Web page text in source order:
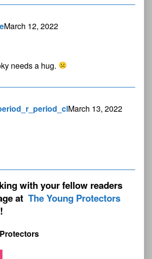
March 12, 2022
needs a hug.
March 13, 2022
with your fellow readers
at The Young Protectors